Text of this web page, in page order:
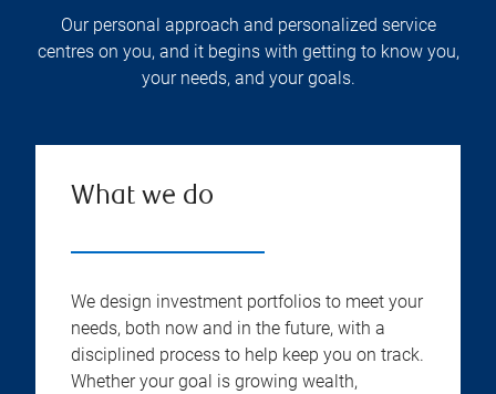
Our personal approach and personalized service
centres on you, and it begins with getting to know you,
your needs, and your goals.
What we do
We design investment portfolios to meet your
needs, both now and in the future, with a
disciplined process to help keep you on track.
Whether your goal is growing wealth,